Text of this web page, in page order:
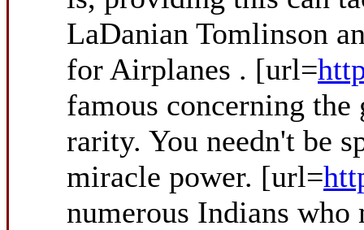
LaDanian Tomlinson
for Airplanes . [url=
famous concerning
rarity. You needn't be
miracle power. [url=
numerous Indians